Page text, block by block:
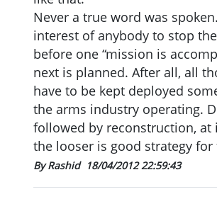
Never a true word was
interest of anybody to stop
before one “mission is
next is planned. After all, all
have to be kept deployed
the arms industry operating.
followed by reconstruction, at
the looser is good strategy for
By Rashid 18/04/2012 22:59:43